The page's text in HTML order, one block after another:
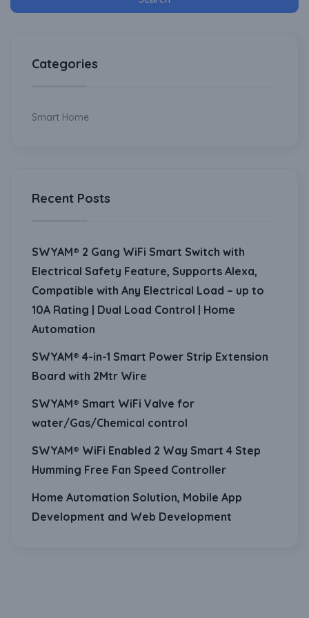
Categories
Smart Home
Recent Posts
SWYAM® 2 Gang WiFi Smart Switch with
Electrical Safety Feature, Supports Alexa,
Compatible with Any Electrical Load – up to
10A Rating | Dual Load Control | Home
Automation
SWYAM® 4-in-1 Smart Power Strip Extension
Board with 2Mtr Wire
SWYAM® Smart WiFi Valve for
water/Gas/Chemical control
SWYAM® WiFi Enabled 2 Way Smart 4 Step
Humming Free Fan Speed Controller
Home Automation Solution, Mobile App
Development and Web Development